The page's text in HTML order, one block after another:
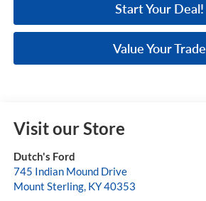
Start Your Deal!
Value Your Trade
Visit our Store
Dutch's Ford
745 Indian Mound Drive
Mount Sterling, KY40353